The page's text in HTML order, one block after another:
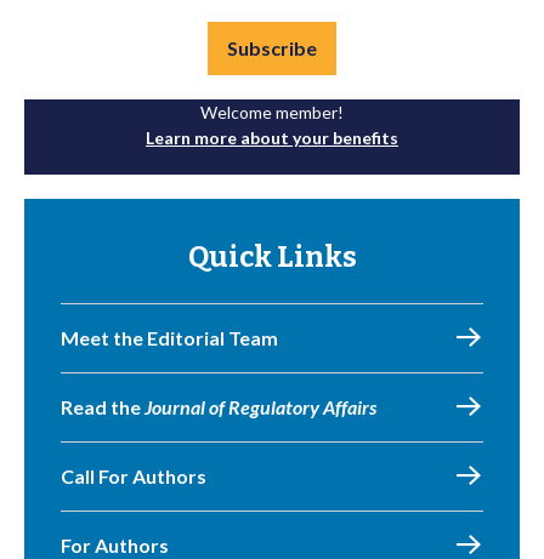
Subscribe
Welcome member!
Learn more about your benefits
Quick Links
Meet the Editorial Team
Read theJournal of Regulatory Affairs
Call For Authors
For Authors